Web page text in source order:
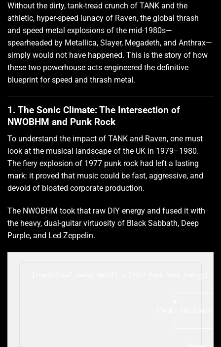
Without the dirty, tank-tread crunch of TANK and the
athletic, hyper-speed lunacy of Raven, the global thrash
and speed metal explosions of the mid-1980s—
spearheaded by Metallica, Slayer, Megadeth, and Anthrax—
simply would not have happened. This is the story of how
these two powerhouse acts engineered the definitive
blueprint for speed and thrash metal.
1. The Sonic Climate: The Intersection of
NWOBHM and Punk Rock
To understand the impact of TANK and Raven, one must
look at the musical landscape of the UK in 1979–1980.
The fiery explosion of 1977 punk rock had left a lasting
mark: it proved that music could be fast, aggressive, and
devoid of bloated corporate production.
The NWOBHM took that raw DIY energy and fused it with
the heavy, dual-guitar virtuosity of Black Sabbath, Deep
Purple, and Led Zeppelin.
[Traditional Heavy Metal] + [1977 Punk Rock Energy] =
[TANK: The